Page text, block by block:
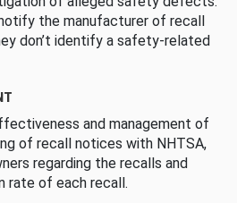
the manufacturer of recall
don’t identify a safety-related
and management of
of recall notices with NHTSA,
regarding the recalls and
rate of each recall.